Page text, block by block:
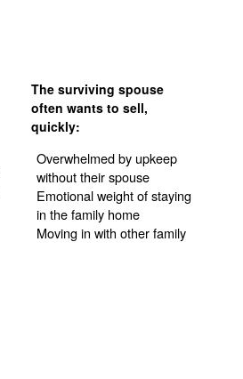
The surviving spouse
often wants to sell,
quickly:
Overwhelmed by upkeep
without their spouse
Emotional weight of staying
in the family home
Moving in with other family